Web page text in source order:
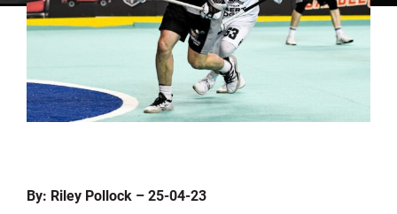
By: Riley Pollock – 25-04-23